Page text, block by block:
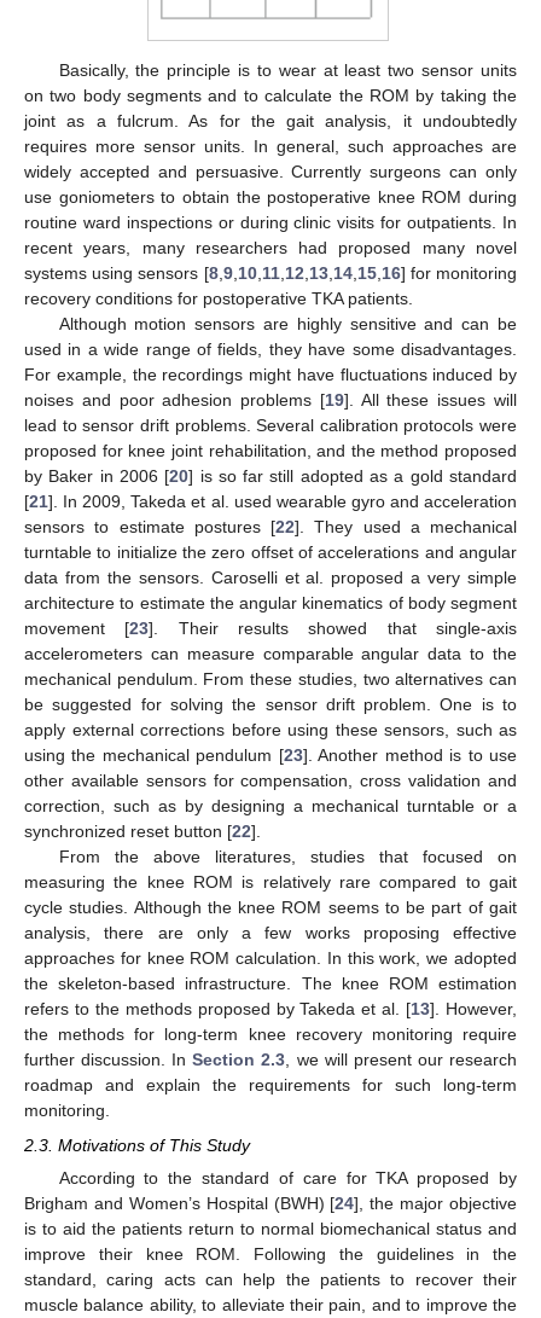
Basically, the principle is to wear at least two sensor units
on two body segments and to calculate the ROM by taking the
joint as a fulcrum. As for the gait analysis, it undoubtedly
requires more sensor units. In general, such approaches are
widely accepted and persuasive. Currently surgeons can only
use goniometers to obtain the postoperative knee ROM during
routine ward inspections or during clinic visits for outpatients. In
recent years, many researchers had proposed many novel
systems using sensors [8,9,10,11,12,13,14,15,16] for monitoring
recovery conditions for postoperative TKA patients.
Although motion sensors are highly sensitive and can be
used in a wide range of fields, they have some disadvantages.
For example, the recordings might have fluctuations induced by
noises and poor adhesion problems [19]. All these issues will
lead to sensor drift problems. Several calibration protocols were
proposed for knee joint rehabilitation, and the method proposed
by Baker in 2006 [20] is so far still adopted as a gold standard
[21]. In 2009, Takeda et al. used wearable gyro and acceleration
sensors to estimate postures [22]. They used a mechanical
turntable to initialize the zero offset of accelerations and angular
data from the sensors. Caroselli et al. proposed a very simple
architecture to estimate the angular kinematics of body segment
movement [23]. Their results showed that single-axis
accelerometers can measure comparable angular data to the
mechanical pendulum. From these studies, two alternatives can
be suggested for solving the sensor drift problem. One is to
apply external corrections before using these sensors, such as
using the mechanical pendulum [23]. Another method is to use
other available sensors for compensation, cross validation and
correction, such as by designing a mechanical turntable or a
synchronized reset button [22].
From the above literatures, studies that focused on
measuring the knee ROM is relatively rare compared to gait
cycle studies. Although the knee ROM seems to be part of gait
analysis, there are only a few works proposing effective
approaches for knee ROM calculation. In this work, we adopted
the skeleton-based infrastructure. The knee ROM estimation
refers to the methods proposed by Takeda et al. [13]. However,
the methods for long-term knee recovery monitoring require
further discussion. InSection 2.3, we will present our research
roadmap and explain the requirements for such long-term
monitoring.
2.3. Motivations of This Study
According to the standard of care for TKA proposed by
Brigham and Women’s Hospital (BWH) [24], the major objective
is to aid the patients return to normal biomechanical status and
improve their knee ROM. Following the guidelines in the
standard, caring acts can help the patients to recover their
muscle balance ability, to alleviate their pain, and to improve the